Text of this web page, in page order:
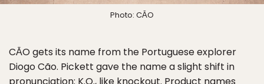
Photo: CĀO
CĀO gets its name from the Portuguese explorer
Diogo Cão. Pickett gave the name a slight shift in